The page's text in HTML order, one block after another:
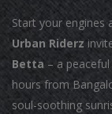
Start your engines
Urban Riderz
Betta – a
hours from
soul-soothing